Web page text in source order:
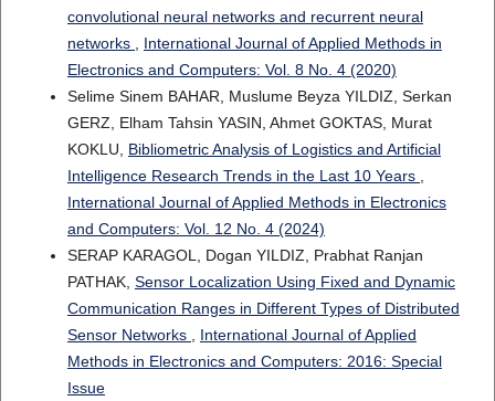
convolutional neural networks and recurrent neural
networks
International Journal of Applied Methods in
Electronics and Computers: Vol. 8 No. 4 (2020)
Selime Sinem BAHAR, Muslume Beyza YILDIZ, Serkan
GERZ, Elham Tahsin YASIN, Ahmet GOKTAS, Murat
KOKLU, Bibliometric Analysis of Logistics and Artificial
Intelligence Research Trends in the Last 10 Years
International Journal of Applied Methods in Electronics
and Computers: Vol. 12 No. 4 (2024)
SERAP KARAGOL, Dogan YILDIZ, Prabhat Ranjan
PATHAK, Sensor Localization Using Fixed and Dynamic
Communication Ranges in Different Types of Distributed
Sensor Networks
International Journal of Applied
Methods in Electronics and Computers: 2016: Special
Issue